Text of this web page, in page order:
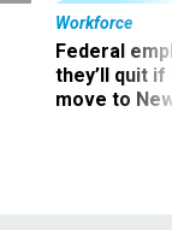
Workforce
Federal
they’ll quit
move to